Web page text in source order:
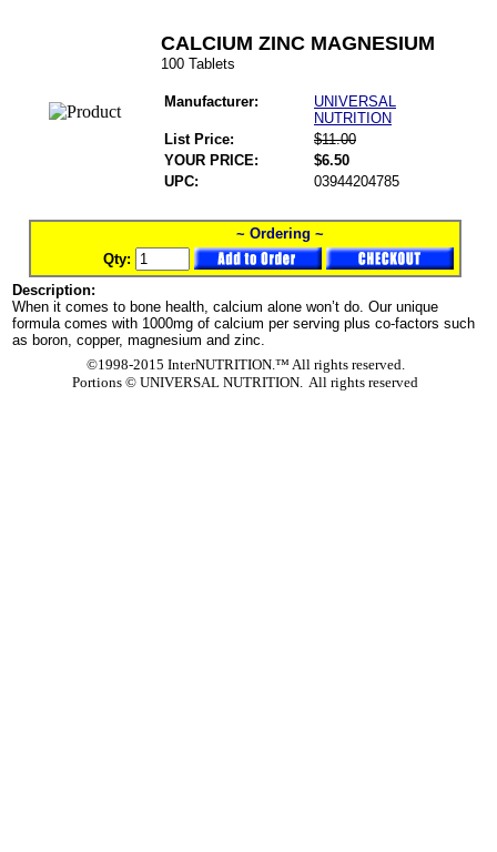
CALCIUM ZINC MAGNESIUM
100 Tablets
Manufacturer:
UNIVERSAL
NUTRITION
List Price:
$11.00
YOUR PRICE:
$6.50
UPC:
03944204785
~ Ordering ~
Qty:
Description:
When it comes to bone health, calcium alone won’t do. Our unique
formula comes with 1000mg of calcium per serving plus co-factors such
as boron, copper, magnesium and zinc.
©1998-2015 InterNUTRITION.™ All rights reserved.
Portions © UNIVERSAL NUTRITION. All rights reserved